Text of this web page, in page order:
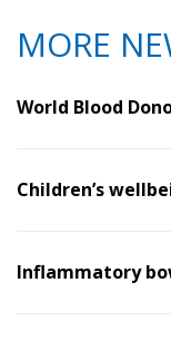
MORE
World Blood
Children’s
Inflammatory